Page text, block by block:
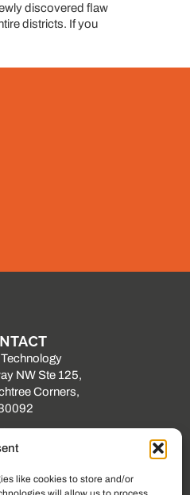
like cookies to store and/or
discovered flaw
districts. If you
NW Ste 125,
Corners,